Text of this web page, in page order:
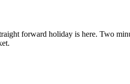
forward holiday is here. Two